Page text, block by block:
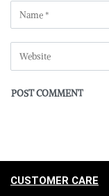
CUSTOMER CARE